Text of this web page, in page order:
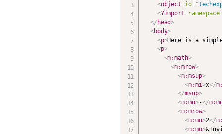
<object id="
<?import namespace
</ head>
<body>
<p>Here is a
<p>
<m:math>
<m:mrow>
<m:msup>
<m:mi>x</
</msup>
<m:mo>-</m:
<m:mrow>
<m:mn>2</
<m:mo>